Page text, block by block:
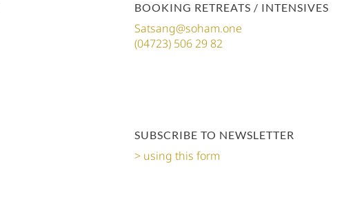
BOOKING RETREATS / INTENSIVES
Satsang@soham.one
(04723) 506 29 82
SUBSCRIBE TO NEWSLETTER
using this form